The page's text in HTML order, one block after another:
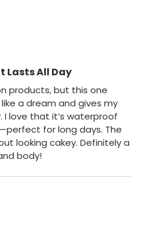
Lasts All Day
products, but this one
a dream and gives my
I love that it’s waterproof
for long days. The
looking cakey. Definitely a
body!